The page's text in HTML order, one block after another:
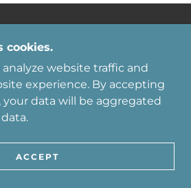
COMMERCE
668-1880
COMMERCE - ALL RIGHTS
RESERVED.
cookies.
website traffic and
experience. By accepting
your data will be aggregated
ACCEPT